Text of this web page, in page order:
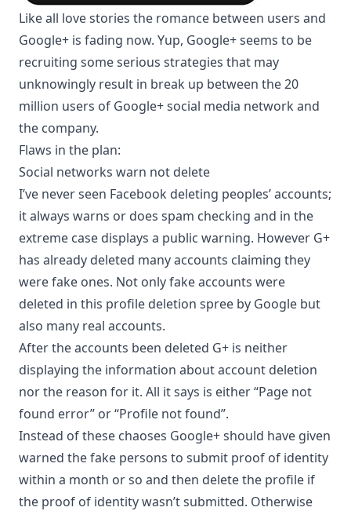
Like all love stories the romance between users and
Google+ is fading now. Yup, Google+ seems to be
recruiting some serious strategies that may
unknowingly result in break up between the 20
million users of Google+ social media network and
the company.
Flaws in the plan:
Social networks warn not delete
I’ve never seen Facebook deleting peoples’ accounts;
it always warns or does spam checking and in the
extreme case displays a public warning. However G+
has already deleted many accounts claiming they
were fake ones. Not only fake accounts were
deleted in this profile deletion spree by Google but
also many real accounts.
After the accounts been deleted G+ is neither
displaying the information about account deletion
nor the reason for it. All it says is either “Page not
found error” or “Profile not found”.
Instead of these chaoses Google+ should have given
warned the fake persons to submit proof of identity
within a month or so and then delete the profile if
the proof of identity wasn’t submitted. Otherwise